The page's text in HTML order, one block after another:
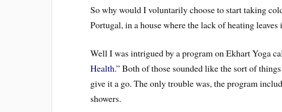
So why would I voluntarily choose to start taking
Portugal, in a house where the lack of heating
Well I was intrigued by a program on Ekhart Yoga
Health.” Both of those sounded like the sort of
give it a go. The only trouble was, the program
showers.